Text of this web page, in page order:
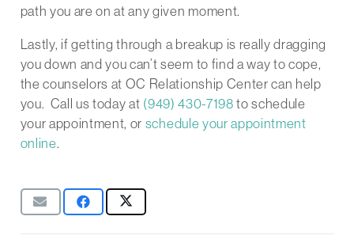
path you are on at any given moment.
Lastly, if getting through a breakup is really dragging
you down and you can’t seem to find a way to cope,
the counselors at OC Relationship Center can help
you. Call us today at (949) 430-7198 toschedule
your appointment, or schedule your appointment
online.